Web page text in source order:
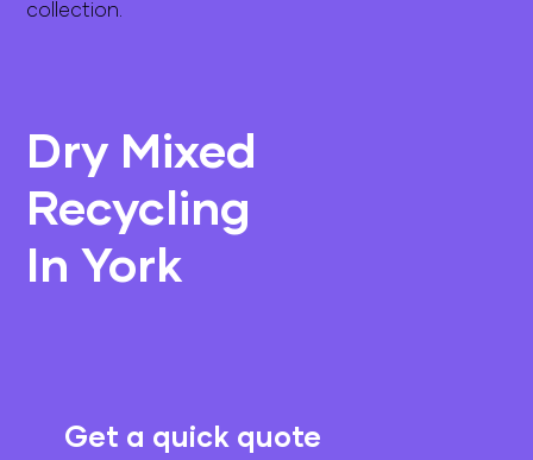
collection.
Dry Mixed
Recycling
In York
Get a quick quote